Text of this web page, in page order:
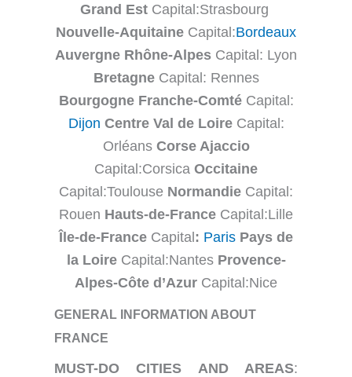
Grand Est Capital:Strasbourg
Nouvelle-Aquitaine Capital:Bordeaux
Auvergne Rhône-Alpes Capital: Lyon
Bretagne Capital: Rennes
Bourgogne Franche-Comté Capital:
Dijon Centre Val de Loire Capital:
Orléans Corse Ajaccio
Capital:Corsica Occitaine
Capital:Toulouse Normandie Capital:
Rouen Hauts-de-France Capital:Lille
Île-de-France Capital: Paris Pays de
la Loire Capital:Nantes Provence-
Alpes-Côte d’Azur Capital:Nice
GENERAL INFORMATION ABOUT
FRANCE
MUST-DO CITIES AND AREAS: